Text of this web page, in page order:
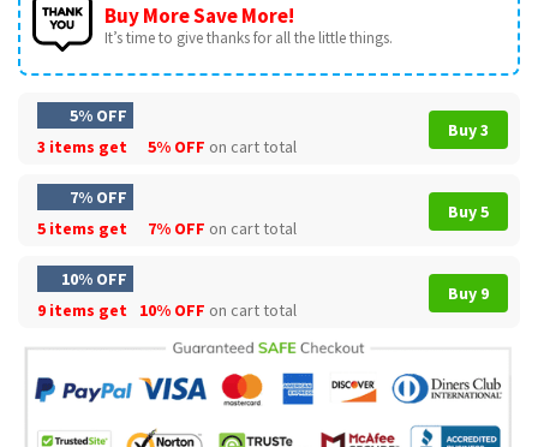
Buy More Save More!
It’s time to give thanks for all the little things.
5% OFF
3 items get
5% OFF on cart total
Buy 3
7% OFF
5 items get
7% OFF on cart total
Buy 5
10% OFF
9 items get
10% OFF on cart total
Buy 9